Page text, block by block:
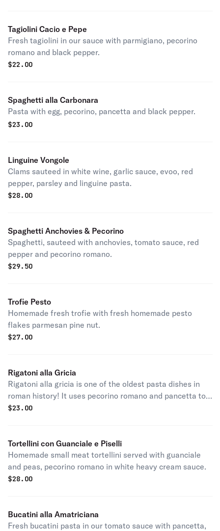
Tagiolini Cacio e Pepe
Fresh tagiolini in our sauce with parmigiano, pecorino
romano and black pepper.
$22.00
Spaghetti alla Carbonara
Pasta with egg, pecorino, pancetta and black pepper.
$23.00
Linguine Vongole
Clams sauteed in white wine, garlic sauce, evoo, red
pepper, parsley and linguine pasta.
$28.00
Spaghetti Anchovies & Pecorino
Spaghetti, sauteed with anchovies, tomato sauce, red
pepper and pecorino romano.
$29.50
Trofie Pesto
Homemade fresh trofie with fresh homemade pesto
flakes parmesan pine nut.
$27.00
Rigatoni alla Gricia
Rigatoni alla gricia is one of the oldest pasta dishes in
roman history! It uses pecorino romano and pancetta to
create a mouthwatering flavor.
$23.00
Tortellini con Guanciale e Piselli
Homemade small meat tortellini served with guanciale
and peas, pecorino romano in white heavy cream sauce.
$28.00
Bucatini alla Amatriciana
Fresh bucatini pasta in our tomato sauce with pancetta,